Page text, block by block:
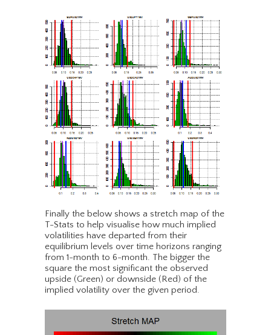
Finally the below shows a stretch map of the
T-Stats to help visualise how much implied
volatilities have departed from their
equilibrium levels over time horizons ranging
from 1-month to 6-month. The bigger the
square the most significant the observed
upside (Green) or downside (Red) of the
implied volatility over the given period.